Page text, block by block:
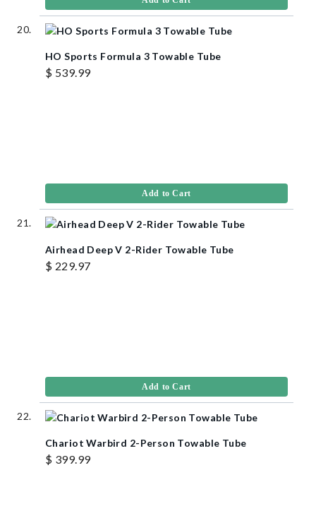
HO Sports Formula 3 Towable Tube
$ 539.99
Add to Cart
Airhead Deep V 2-Rider Towable Tube
$ 229.97
Add to Cart
Chariot Warbird 2-Person Towable Tube
$ 399.99